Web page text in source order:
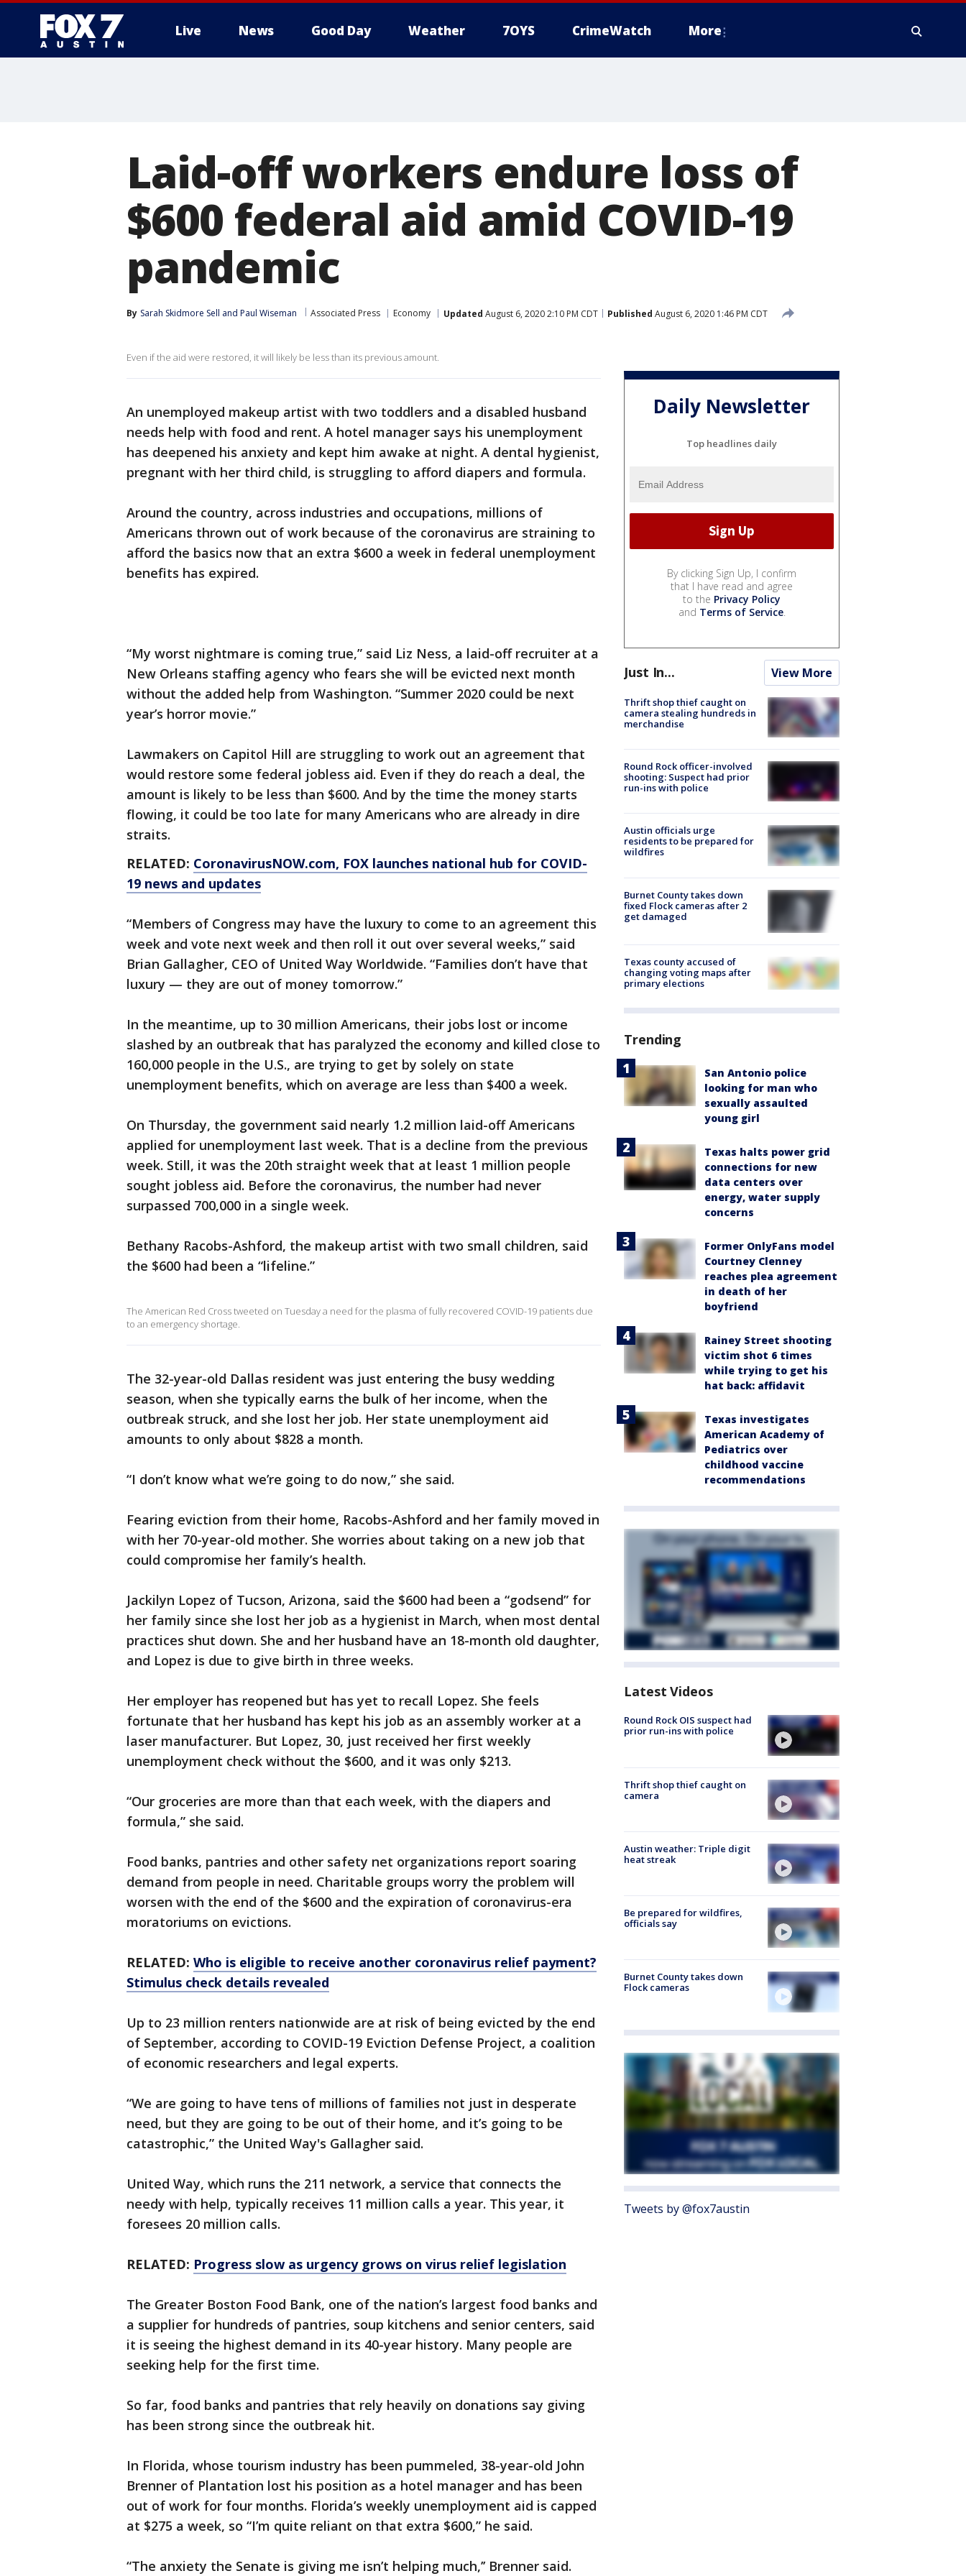
Live News Good Day Weather 7OYS CrimeWatch More
Laid-off workers endure loss of
$600 federal aid amid COVID-19
pandemic
By Sarah Skidmore Sell and Paul Wiseman Associated Press Economy Updated August 6, 2020 2:10 PM CDT Published August 6, 2020 1:46 PM CDT
Even if the aid were restored, it will likely be less than its previous amount.
An unemployed makeup artist with two toddlers and a disabled husband
needs help with food and rent. A hotel manager says his unemployment
has deepened his anxiety and kept him awake at night. A dental hygienist,
pregnant with her third child, is struggling to afford diapers and formula.
Around the country, across industries and occupations, millions of
Americans thrown out of work because of the coronavirus are straining to
afford the basics now that an extra $600 a week in federal unemployment
benefits has expired.
“My worst nightmare is coming true,” said Liz Ness, a laid-off recruiter at a
New Orleans staffing agency who fears she will be evicted next month
without the added help from Washington. “Summer 2020 could be next
year’s horror movie.”
Lawmakers on Capitol Hill are struggling to work out an agreement that
would restore some federal jobless aid. Even if they do reach a deal, the
amount is likely to be less than $600. And by the time the money starts
flowing, it could be too late for many Americans who are already in dire
straits.
RELATED: CoronavirusNOW.com, FOX launches national hub for COVID-
19 news and updates
“Members of Congress may have the luxury to come to an agreement this
week and vote next week and then roll it out over several weeks,” said
Brian Gallagher, CEO of United Way Worldwide. “Families don’t have that
luxury — they are out of money tomorrow.”
In the meantime, up to 30 million Americans, their jobs lost or income
slashed by an outbreak that has paralyzed the economy and killed close to
160,000 people in the U.S., are trying to get by solely on state
unemployment benefits, which on average are less than $400 a week.
On Thursday, the government said nearly 1.2 million laid-off Americans
applied for unemployment last week. That is a decline from the previous
week. Still, it was the 20th straight week that at least 1 million people
sought jobless aid. Before the coronavirus, the number had never
surpassed 700,000 in a single week.
Bethany Racobs-Ashford, the makeup artist with two small children, said
the $600 had been a “lifeline.”
The American Red Cross tweeted on Tuesday a need for the plasma of fully recovered COVID-19 patients due
to an emergency shortage.
The 32-year-old Dallas resident was just entering the busy wedding
season, when she typically earns the bulk of her income, when the
outbreak struck, and she lost her job. Her state unemployment aid
amounts to only about $828 a month.
“I don’t know what we’re going to do now,” she said.
Fearing eviction from their home, Racobs-Ashford and her family moved in
with her 70-year-old mother. She worries about taking on a new job that
could compromise her family’s health.
Jackilyn Lopez of Tucson, Arizona, said the $600 had been a “godsend” for
her family since she lost her job as a hygienist in March, when most dental
practices shut down. She and her husband have an 18-month old daughter,
and Lopez is due to give birth in three weeks.
Her employer has reopened but has yet to recall Lopez. She feels
fortunate that her husband has kept his job as an assembly worker at a
laser manufacturer. But Lopez, 30, just received her first weekly
unemployment check without the $600, and it was only $213.
“Our groceries are more than that each week, with the diapers and
formula,” she said.
Food banks, pantries and other safety net organizations report soaring
demand from people in need. Charitable groups worry the problem will
worsen with the end of the $600 and the expiration of coronavirus-era
moratoriums on evictions.
RELATED: Who is eligible to receive another coronavirus relief payment?
Stimulus check details revealed
Up to 23 million renters nationwide are at risk of being evicted by the end
of September, according to COVID-19 Eviction Defense Project, a coalition
of economic researchers and legal experts.
“We are going to have tens of millions of families not just in desperate
need, but they are going to be out of their home, and it’s going to be
catastrophic,” the United Way's Gallagher said.
United Way, which runs the 211 network, a service that connects the
needy with help, typically receives 11 million calls a year. This year, it
foresees 20 million calls.
RELATED: Progress slow as urgency grows on virus relief legislation
The Greater Boston Food Bank, one of the nation’s largest food banks and
a supplier for hundreds of pantries, soup kitchens and senior centers, said
it is seeing the highest demand in its 40-year history. Many people are
seeking help for the first time.
So far, food banks and pantries that rely heavily on donations say giving
has been strong since the outbreak hit.
In Florida, whose tourism industry has been pummeled, 38-year-old John
Brenner of Plantation lost his position as a hotel manager and has been
out of work for four months. Florida’s weekly unemployment aid is capped
at $275 a week, so “I’m quite reliant on that extra $600,” he said.
“The anxiety the Senate is giving me isn’t helping much,’’ Brenner said.
Daily Newsletter
Top headlines daily
By clicking Sign Up, I confirm
that I have read and agree
to the Privacy Policy
and Terms of Service.
Just In... View More
Thrift shop thief caught on
camera stealing hundreds in
merchandise
Round Rock officer-involved
shooting: Suspect had prior
run-ins with police
Austin officials urge
residents to be prepared for
wildfires
Burnet County takes down
fixed Flock cameras after 2
get damaged
Texas county accused of
changing voting maps after
primary elections
Trending
San Antonio police
looking for man who
sexually assaulted
young girl
Texas halts power grid
connections for new
data centers over
energy, water supply
concerns
Former OnlyFans model
Courtney Clenney
reaches plea agreement
in death of her
boyfriend
Rainey Street shooting
victim shot 6 times
while trying to get his
hat back: affidavit
Texas investigates
American Academy of
Pediatrics over
childhood vaccine
recommendations
Latest Videos
Round Rock OIS suspect had
prior run-ins with police
Thrift shop thief caught on
camera
Austin weather: Triple digit
heat streak
Be prepared for wildfires,
officials say
Burnet County takes down
Flock cameras
Tweets by @fox7austin